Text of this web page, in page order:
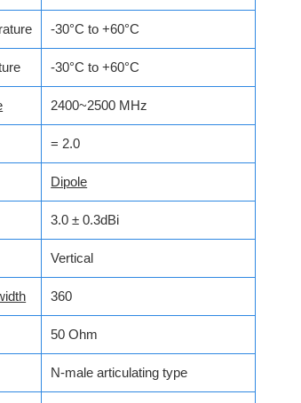
-30°C to +60°C
-30°C to +60°C
2400~2500 MHz
= 2.0
Dipole
3.0 ± 0.3dBi
Vertical
360
50 Ohm
N-male articulating type